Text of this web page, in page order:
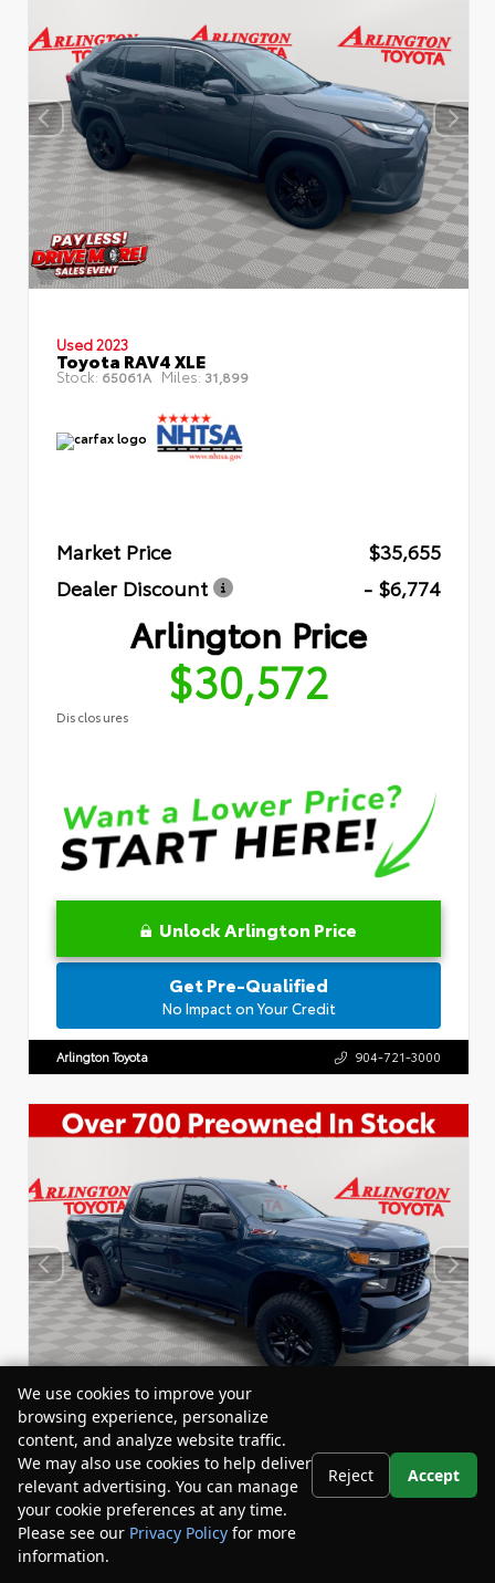
Used 2023
Toyota RAV4 XLE
Stock: 65061A Miles: 31,899
Market Price
$35,655
Dealer Discount
- $6,774
Arlington Price
$30,572
Disclosures
Unlock Arlington Price
Get Pre-Qualified
No Impact on Your Credit
Arlington Toyota 904-721-3000
Used 2020
Chevrolet Silverado 1500 Custom Trail
Boss Crew Cab
Stock: BY24458A Miles:59,434
We use cookies to improve your
browsing experience, personalize
content, and analyze website traffic.
We may also use cookies to help deliver
relevant advertising. You can manage
your cookie preferences at any time.
Please see our Privacy Policy for more
information.
Reject Accept
Your Privacy Choices